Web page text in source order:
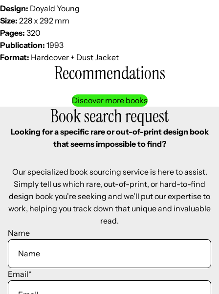
Design: Doyald Young
Size: 228 x 292 mm
Pages: 320
Publication: 1993
Format: Hardcover + Dust Jacket
Recommendations
Discover more books
Book search request
Looking for a specific rare or out-of-print design book
that seems impossible to find?
Our specialized book sourcing service is here to assist.
Simply tell us which rare, out-of-print, or hard-to-find
design book you're seeking and we'll put our expertise to
work, helping you track down that unique and invaluable
read.
Name
Email*